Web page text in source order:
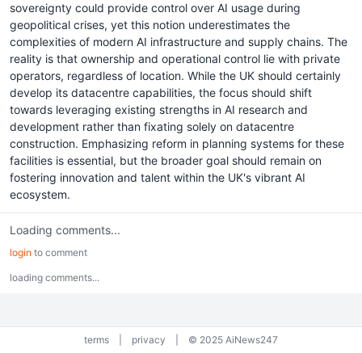
sovereignty could provide control over AI usage during
geopolitical crises, yet this notion underestimates the
complexities of modern AI infrastructure and supply chains. The
reality is that ownership and operational control lie with private
operators, regardless of location. While the UK should certainly
develop its datacentre capabilities, the focus should shift
towards leveraging existing strengths in AI research and
development rather than fixating solely on datacentre
construction. Emphasizing reform in planning systems for these
facilities is essential, but the broader goal should remain on
fostering innovation and talent within the UK's vibrant AI
ecosystem.
Loading comments...
login to comment
loading comments...
terms privacy © 2025 AiNews247